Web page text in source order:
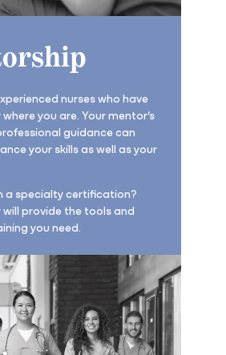
nurses who have
you are. Your mentor’s
guidance can
your skills as well as your
a specialty certification?
will provide the tools and
you need.